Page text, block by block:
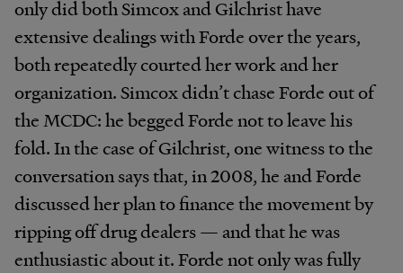
only did both Simcox and Gilchrist have
extensive dealings with Forde over the years,
both repeatedly courted her work and her
organization. Simcox didn’t chase Forde out of
the MCDC: he begged Forde not to leave his
fold. In the case of Gilchrist, one witness to the
conversation says that, in 2008, he and Forde
discussed her plan to finance the movement by
ripping off drug dealers — and that he was
enthusiastic about it. Forde not only was fully